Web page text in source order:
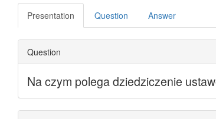
Presentation Question Answer